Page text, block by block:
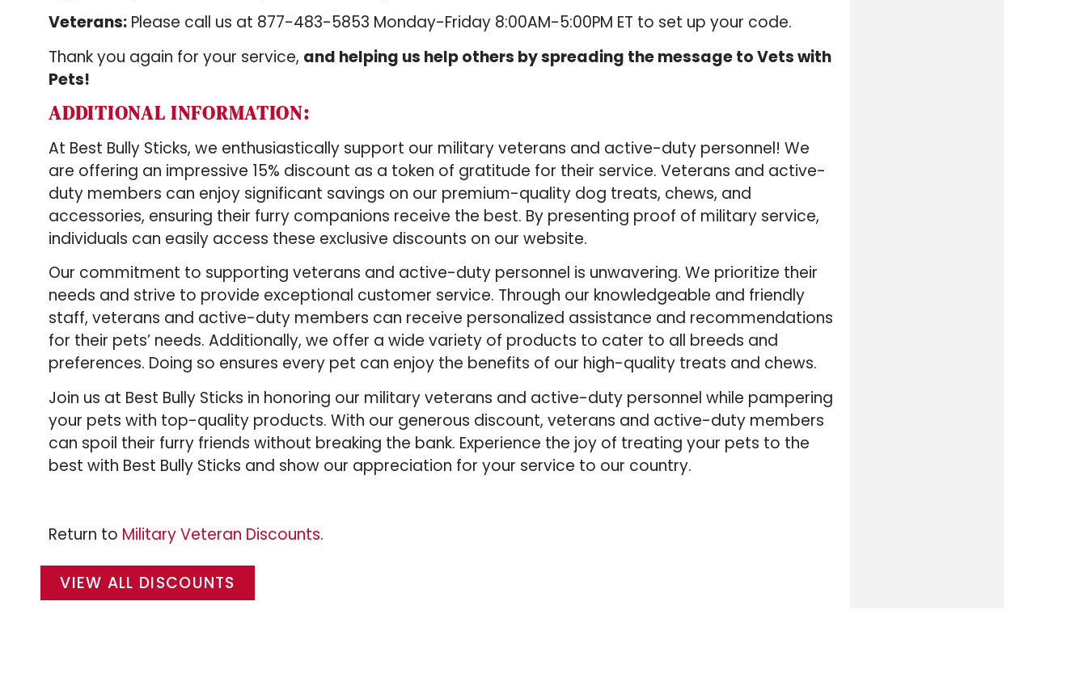
Veterans: Please call us at 877-483-5853 Monday-Friday 8:00AM-5:00PM ET to set up your code.
Thank you again for your service, and helping us help others by spreading the message to Vets with
Pets!
ADDITIONAL INFORMATION:
At Best Bully Sticks, we enthusiastically support our military veterans and active-duty personnel! We
are offering an impressive 15% discount as a token of gratitude for their service. Veterans and active-
duty members can enjoy significant savings on our premium-quality dog treats, chews, and
accessories, ensuring their furry companions receive the best. By presenting proof of military service,
individuals can easily access these exclusive discounts on our website.
Our commitment to supporting veterans and active-duty personnel is unwavering. We prioritize their
needs and strive to provide exceptional customer service. Through our knowledgeable and friendly
staff, veterans and active-duty members can receive personalized assistance and recommendations
for their pets’ needs. Additionally, we offer a wide variety of products to cater to all breeds and
preferences. Doing so ensures every pet can enjoy the benefits of our high-quality treats and chews.
Join us at Best Bully Sticks in honoring our military veterans and active-duty personnel while pampering
your pets with top-quality products. With our generous discount, veterans and active-duty members
can spoil their furry friends without breaking the bank. Experience the joy of treating your pets to the
best with Best Bully Sticks and show our appreciation for your service to our country.
Return to Military Veteran Discounts.
VIEW ALL DISCOUNTS